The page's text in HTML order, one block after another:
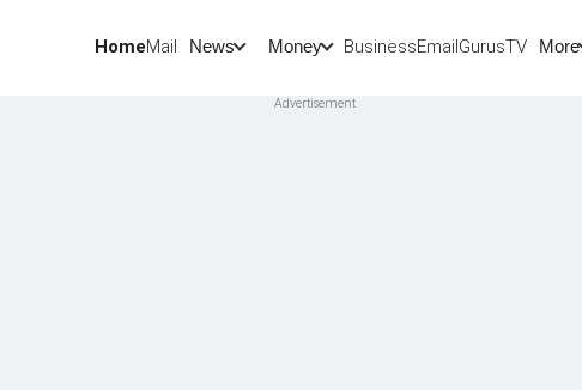
HomeMail News Money BusinessEmailGurusTV More